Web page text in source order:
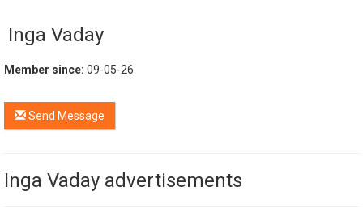
Inga Vaday
Member since: 09-05-26
Send Message
Inga Vaday advertisements